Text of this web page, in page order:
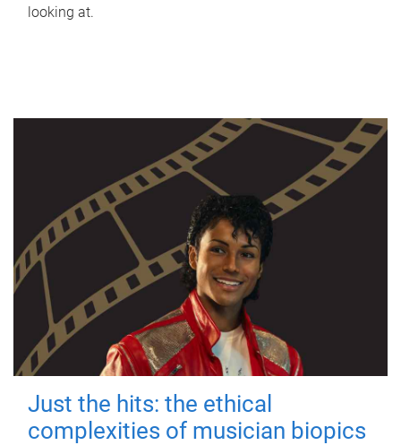
looking at.
Just the hits: the ethical
complexities of musician biopics